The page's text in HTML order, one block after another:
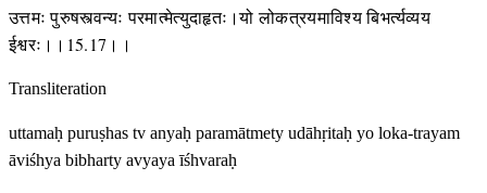
उत्तमः पुरुषस्त्वन्यः परमात्मेत्युदाहृतः।यो लोकत्रयमाविश्य बिभर्त्यव्यय
ईश्वरः।।15.17।।
Transliteration
uttamaḥ puruṣhas tv anyaḥ paramātmety udāhṛitaḥ yo loka-trayam
āviśhya bibharty avyaya īśhvaraḥ